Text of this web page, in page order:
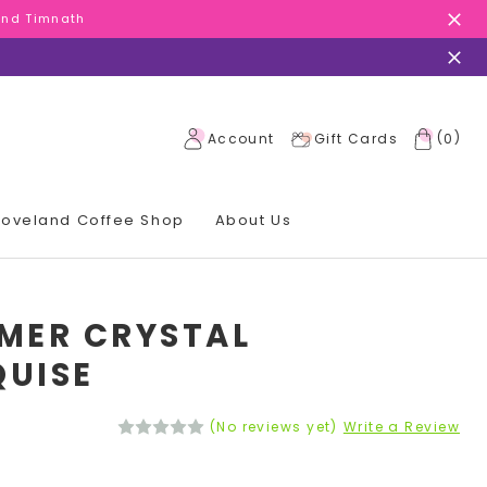
Timnath
Account Gift Cards (0 )
Coffee Shop About Us
Timnath
Timnath
CRYSTAL
(No reviews yet) Write a Review